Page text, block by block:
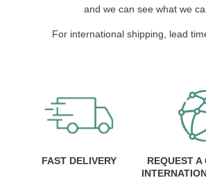
and we can see what we
For international shipping, lead
FAST DELIVERY
REQUEST